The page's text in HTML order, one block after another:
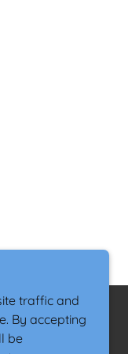
POWERED BY
traffic and
By accepting
be